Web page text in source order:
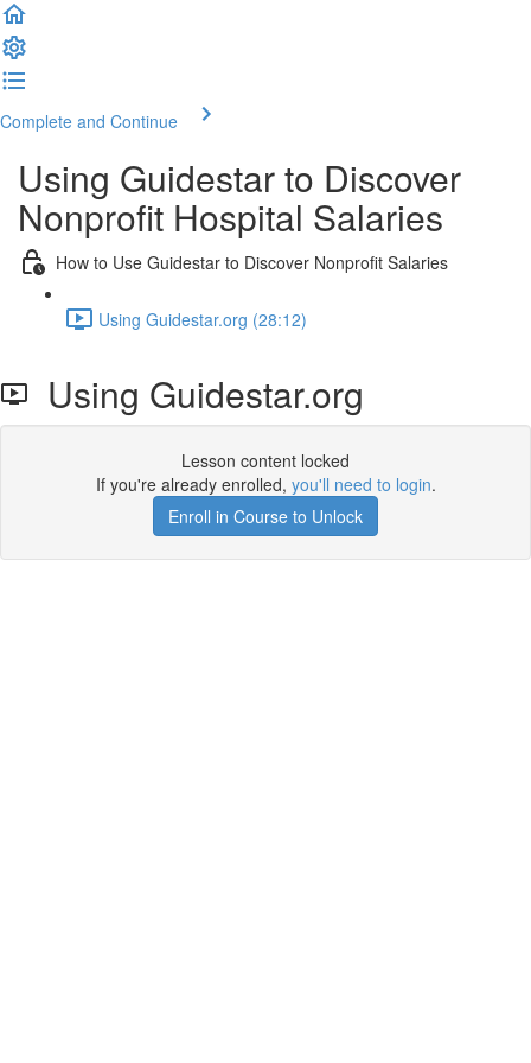
Complete and Continue
Using Guidestar to Discover
Nonprofit Hospital Salaries
How to Use Guidestar to Discover Nonprofit Salaries
Using Guidestar.org (28:12)
Using Guidestar.org
Lesson content locked
If you're already enrolled, you'll need to login.
Enroll in Course to Unlock